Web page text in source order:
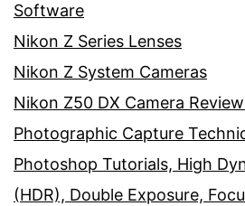
Software
Nikon Z Series Lenses
Nikon Z System Cameras
Nikon Z50 DX Camera
Photographic Capture
Photoshop Tutorials, High
(HDR), Double Exposure,